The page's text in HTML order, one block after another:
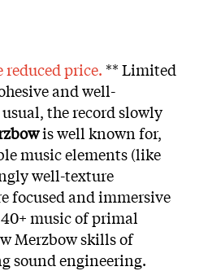
price. ** Limited
and well-
the record slowly
is well known for,
music elements (like
well-texture
focused and immersive
music of primal
Merzbow skills of
sound engineering.